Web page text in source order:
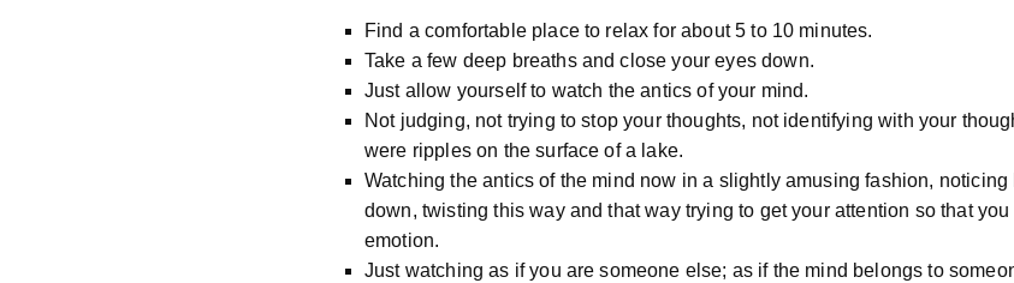
Find a comfortable place to relax for about 5 to 10 minutes.
Take a few deep breaths and close your eyes down.
Just allow yourself to watch the antics of your mind.
Not judging, not trying to stop your thoughts, not identifying with your
were ripples on the surface of a lake.
Watching the antics of the mind now in a slightly amusing fashion,
down, twisting this way and that way trying to get your attention so that
emotion.
Just watching as if you are someone else; as if the mind belongs to